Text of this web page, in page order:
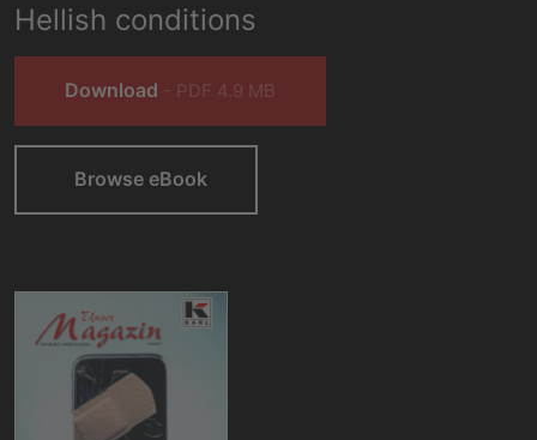
Hellish conditions
Download - PDF 4.9 MB
Browse eBook